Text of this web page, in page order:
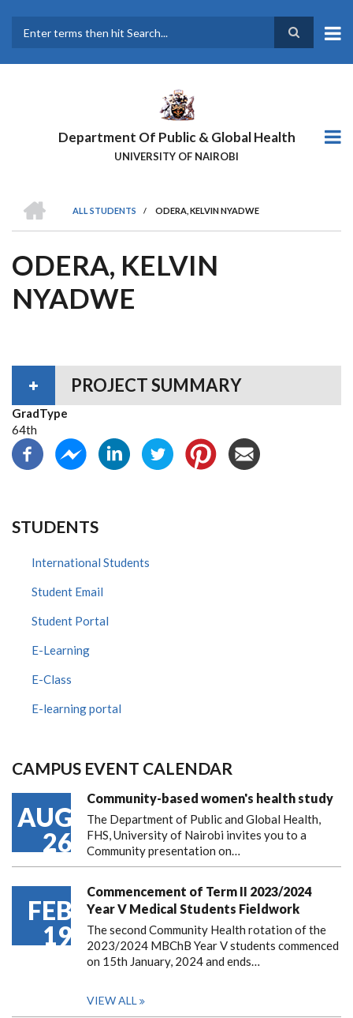
main
Department Of Public & Global Health
UNIVERSITY OF NAIROBI
BREADCRUMB
ALL STUDENTS
/ ODERA, KELVIN NYADWE
ODERA, KELVIN
NYADWE
PROJECT SUMMARY
GradType
64th
STUDENTS
International Students
Student Email
Student Portal
E-Learning
E-Class
E-learning portal
CAMPUS EVENT CALENDAR
AUG
26
Community-based women's health study
The Department of Public and Global Health,
FHS, University of Nairobi invites you to a
Community presentation on…
FEB
19
Commencement of Term II 2023/2024
Year V Medical Students Fieldwork
The second Community Health rotation of the
2023/2024 MBChB Year V students commenced
on 15th January, 2024 and ends…
VIEW ALL